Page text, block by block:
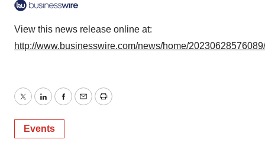
View this news release online at:
http://www.businesswire.com/news/home/
TwitterLinkedInFacebook
EmailPrint
Events